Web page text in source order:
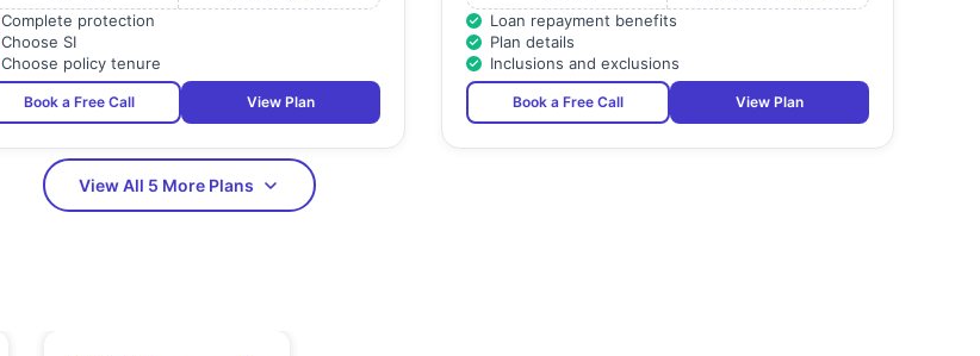
Complete protection
Choose SI
Choose policy tenure
Book a Free Call View Plan
Loan repayment benefits
Plan details
Inclusions and exclusions
Book a Free Call View Plan
View All 5 More Plans